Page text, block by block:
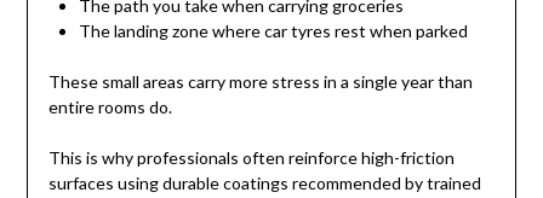
The path you take when carrying groceries
The landing zone where car tyres rest when parked
These small areas carry more stress in a single year than
entire rooms do.
This is why professionals often reinforce high-friction
surfaces using durable coatings recommended by trained